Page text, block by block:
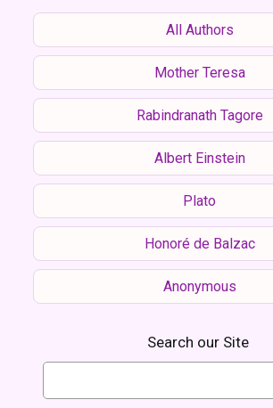
All Authors
Mother Teresa
Rabindranath Tagore
Albert Einstein
Plato
Honoré de Balzac
Anonymous
Search our Site